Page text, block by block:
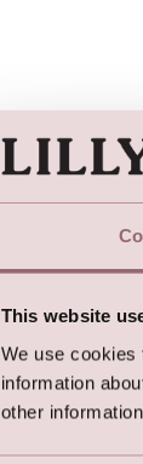
This website
We use cookies
information
other